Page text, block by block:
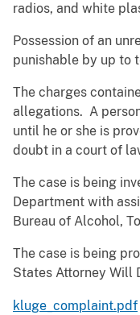
radios, and white
Possession of an
punishable by up to
The charges
allegations. A
until he or she is
doubt in a court of
The case is being
Department with
Bureau of Alcohol,
The case is being
States Attorney Will
kluge_complaint.pdf